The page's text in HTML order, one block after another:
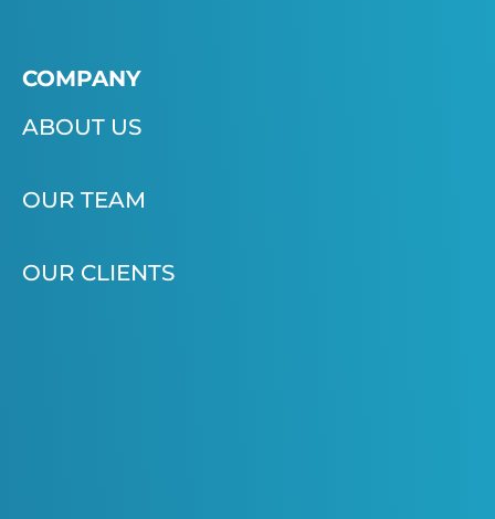
COMPANY
ABOUT US
OUR TEAM
OUR CLIENTS